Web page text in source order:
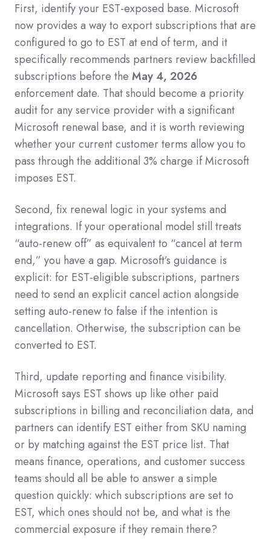
First, identify your EST-exposed base. Microsoft
now provides a way to export subscriptions that are
configured to go to EST at end of term, and it
specifically recommends partners review backfilled
subscriptions before the May 4, 2026
enforcement date. That should become a priority
audit for any service provider with a significant
Microsoft renewal base, and it is worth reviewing
whether your current customer terms allow you to
pass through the additional 3% charge if Microsoft
imposes EST.
Second, fix renewal logic in your systems and
integrations. If your operational model still treats
“auto-renew off” as equivalent to “cancel at term
end,” you have a gap. Microsoft’s guidance is
explicit: for EST-eligible subscriptions, partners
need to send an explicit cancel action alongside
setting auto-renew to false if the intention is
cancellation. Otherwise, the subscription can be
converted to EST.
Third, update reporting and finance visibility.
Microsoft says EST shows up like other paid
subscriptions in billing and reconciliation data, and
partners can identify EST either from SKU naming
or by matching against the EST price list. That
means finance, operations, and customer success
teams should all be able to answer a simple
question quickly: which subscriptions are set to
EST, which ones should not be, and what is the
commercial exposure if they remain there?